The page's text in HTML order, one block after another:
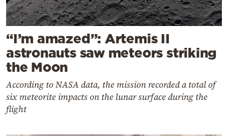
“I’m amazed”: Artemis II
astronauts saw meteors striking
the Moon
According to NASA data, the mission recorded a total of
six meteorite impacts on the lunar surface during the
flight